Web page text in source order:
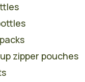
zipper pouches